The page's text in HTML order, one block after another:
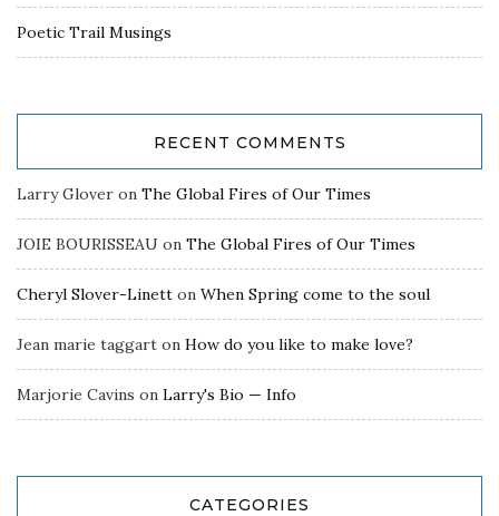
Poetic Trail Musings
RECENT COMMENTS
Larry Glover on The Global Fires of Our Times
JOIE BOURISSEAU on The Global Fires of Our Times
Cheryl Slover-Linett on When Spring come to the soul
Jean marie taggart on How do you like to make love?
Marjorie Cavins on Larry's Bio — Info
CATEGORIES